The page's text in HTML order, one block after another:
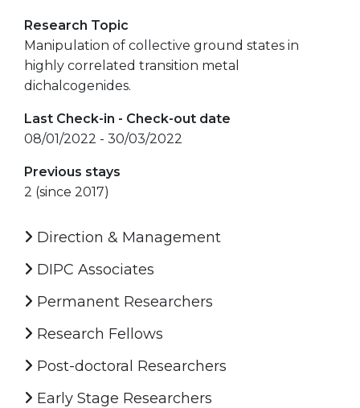
Research Topic
Manipulation of collective ground states in
highly correlated transition metal
dichalcogenides.
Last Check-in - Check-out date
08/01/2022 - 30/03/2022
Previous stays
2 (since 2017)
Direction & Management
DIPC Associates
Permanent Researchers
Research Fellows
Post-doctoral Researchers
Early Stage Researchers